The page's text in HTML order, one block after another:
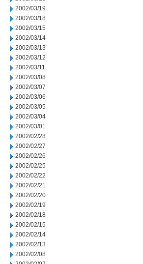
2002/03/19
2002/03/18
2002/03/15
2002/03/14
2002/03/13
2002/03/12
2002/03/11
2002/03/08
2002/03/07
2002/03/06
2002/03/05
2002/03/04
2002/03/01
2002/02/28
2002/02/27
2002/02/26
2002/02/25
2002/02/22
2002/02/21
2002/02/20
2002/02/19
2002/02/18
2002/02/15
2002/02/14
2002/02/13
2002/02/08